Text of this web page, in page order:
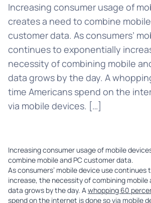
Increasing consumer usage of
creates a need to combine
customer data. As consumers’
continues to exponentially
necessity of combining mobile
data grows by the day. A
time Americans spend on the
via mobile devices. […]
Increasing consumer usage of mobile
combine mobile and PC customer data.
As consumers’ mobile device use continues
increase, the necessity of combining mobile
data grows by the day. A whopping 60
spend on the internet is done so via mobile